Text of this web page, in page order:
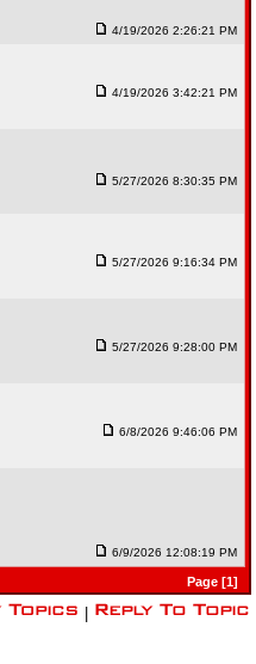
4/19/2026 2:26:21 PM
4/19/2026 3:42:21 PM
5/27/2026 8:30:35 PM
5/27/2026 9:16:34 PM
5/27/2026 9:28:00 PM
6/8/2026 9:46:06 PM
6/9/2026 12:08:19 PM
Page [1]